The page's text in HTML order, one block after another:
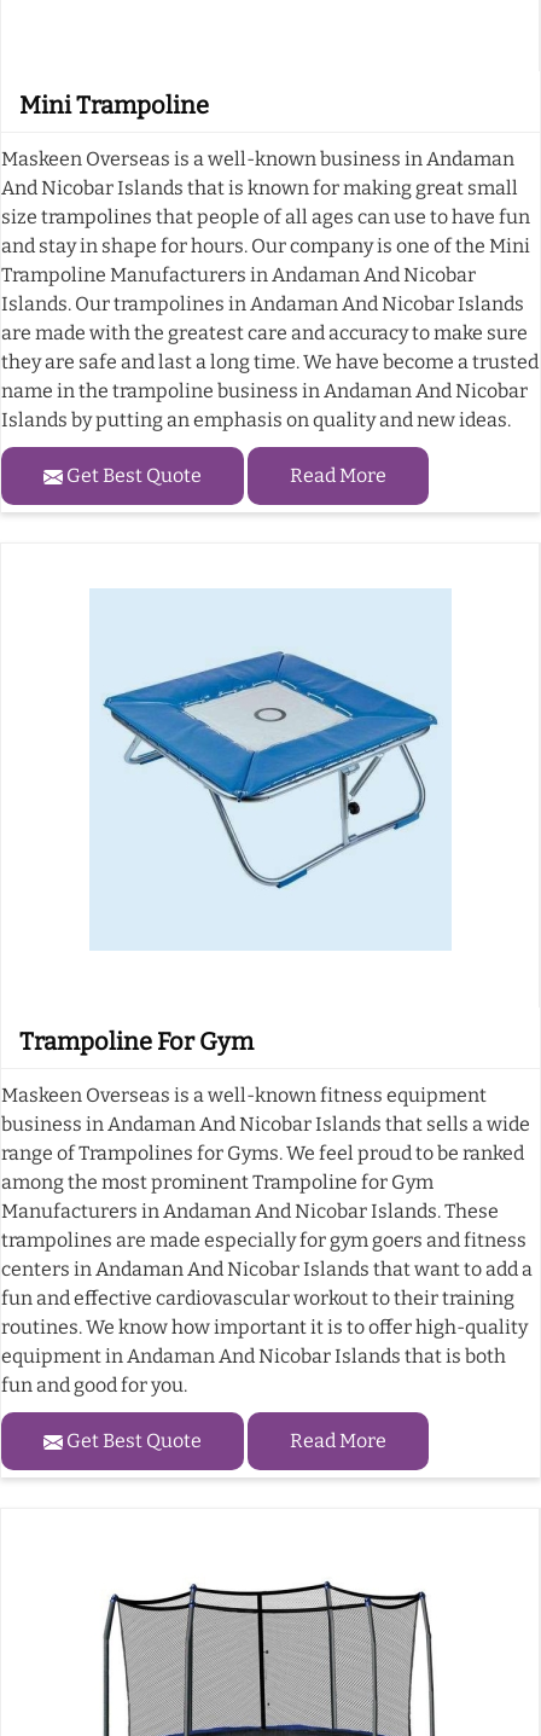
Mini Trampoline
Maskeen Overseas is a well-known business in Andaman
And Nicobar Islands that is known for making great small
size trampolines that people of all ages can use to have fun
and stay in shape for hours. Our company is one of the Mini
Trampoline Manufacturers in Andaman And Nicobar
Islands. Our trampolines in Andaman And Nicobar Islands
are made with the greatest care and accuracy to make sure
they are safe and last a long time. We have become a trusted
name in the trampoline business in Andaman And Nicobar
Islands by putting an emphasis on quality and new ideas.
Get Best Quote Read More
Trampoline For Gym
Maskeen Overseas is a well-known fitness equipment
business in Andaman And Nicobar Islands that sells a wide
range of Trampolines for Gyms. We feel proud to be ranked
among the most prominent Trampoline for Gym
Manufacturers in Andaman And Nicobar Islands. These
trampolines are made especially for gym goers and fitness
centers in Andaman And Nicobar Islands that want to add a
fun and effective cardiovascular workout to their training
routines. We know how important it is to offer high-quality
equipment in Andaman And Nicobar Islands that is both
fun and good for you.
Get Best Quote Read More